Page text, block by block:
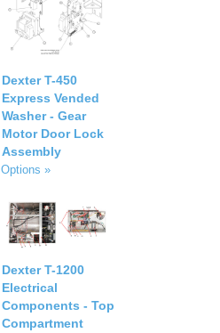
Dexter T-450
Express Vended
Washer - Gear
Motor Door Lock
Assembly
Options »
Dexter T-1200
Electrical
Components - Top
Compartment